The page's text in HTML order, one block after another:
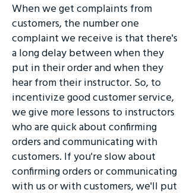
When we get complaints from
customers, the number one
complaint we receive is that there's
a long delay between when they
put in their order and when they
hear from their instructor. So, to
incentivize good customer service,
we give more lessons to instructors
who are quick about confirming
orders and communicating with
customers. If you're slow about
confirming orders or communicating
with us or with customers, we'll put